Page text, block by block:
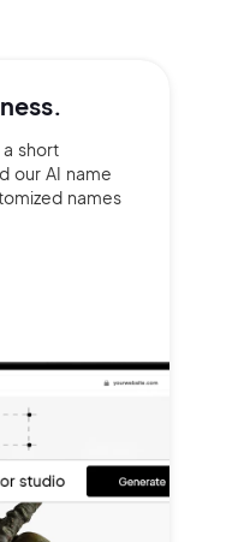
short
our AI name
names